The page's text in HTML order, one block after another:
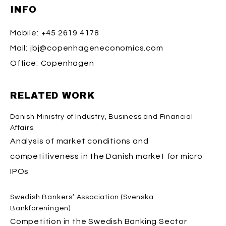
INFO
Mobile: +45 2619 4178
Mail: jbj@copenhageneconomics.com
Office: Copenhagen
RELATED WORK
Danish Ministry of Industry, Business and Financial
Affairs
Analysis of market conditions and
competitiveness in the Danish market for micro
IPOs
Swedish Bankers’ Association (Svenska
Bankföreningen)
Competition in the Swedish Banking Sector